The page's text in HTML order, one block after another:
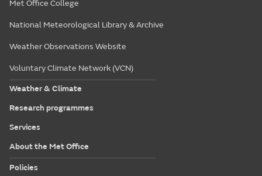
Met Office College
National Meteorological Library & Archive
Weather Observations Website
Voluntary Climate Network (VCN)
Weather & Climate
Research programmes
Services
About the Met Office
Policies